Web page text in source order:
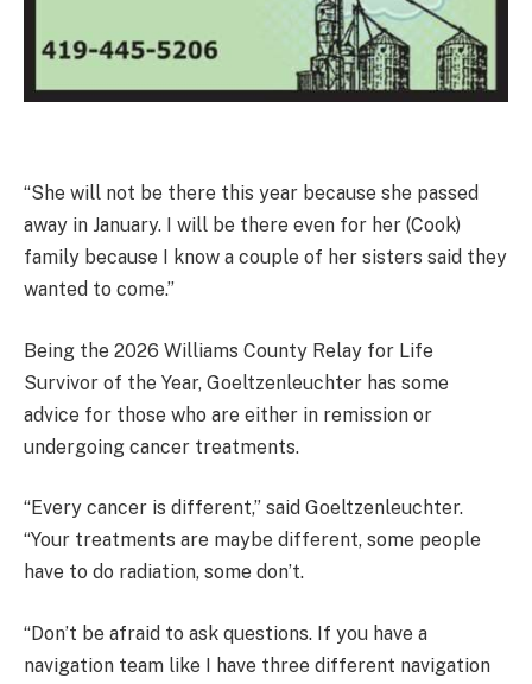
“She will not be there this year because she passed
away in January. I will be there even for her (Cook)
family because I know a couple of her sisters said they
wanted to come.”
Being the 2026 Williams County Relay for Life
Survivor of the Year, Goeltzenleuchter has some
advice for those who are either in remission or
undergoing cancer treatments.
“Every cancer is different,” said Goeltzenleuchter.
“Your treatments are maybe different, some people
have to do radiation, some don’t.
“Don’t be afraid to ask questions. If you have a
navigation team like I have three different navigation